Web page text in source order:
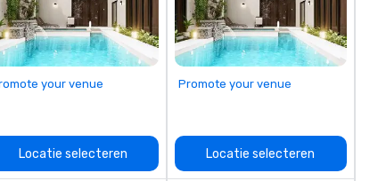
your venue
Locatie selecteren
Promote your venue
Locatie selecteren